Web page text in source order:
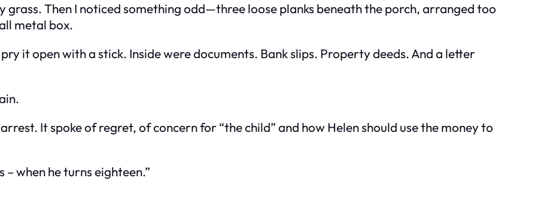
grass. Then I noticed something odd—three loose planks beneath the porch, arranged too
metal box.
it open with a stick. Inside were documents. Bank slips. Property deeds. And a letter
It spoke of regret, of concern for “the child” and how Helen should use the money to
when he turns eighteen.”